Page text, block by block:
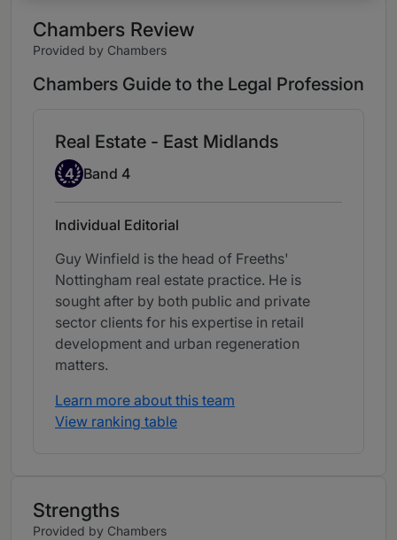
Chambers Review
Provided by Chambers
Chambers Guide to the Legal Profession
Real Estate - East Midlands
Band 4
4 Band 4
Individual Editorial
Guy Winfield is the head of Freeths'
Nottingham real estate practice. He is
sought after by both public and private
sector clients for his expertise in retail
development and urban regeneration
matters.
Learn more about this team
View ranking table
Strengths
Provided by Chambers